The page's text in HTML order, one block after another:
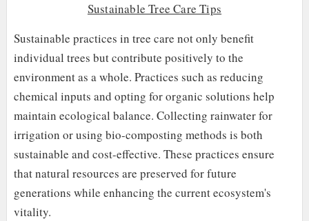
Sustainable Tree Care Tips
Sustainable practices in tree care not only benefit
individual trees but contribute positively to the
environment as a whole. Practices such as reducing
chemical inputs and opting for organic solutions help
maintain ecological balance. Collecting rainwater for
irrigation or using bio-composting methods is both
sustainable and cost-effective. These practices ensure
that natural resources are preserved for future
generations while enhancing the current ecosystem's
vitality.